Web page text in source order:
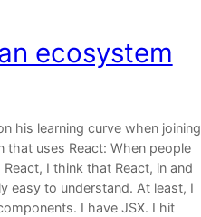
ecosystem
his learning curve when joining
that uses React: When people
I think that React, in and
easy to understand. At least, I
I have JSX. I hit